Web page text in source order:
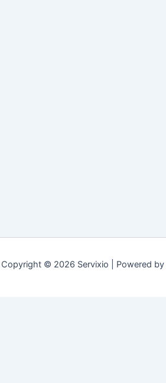
Copyright © 2026 Servixio | Powered by